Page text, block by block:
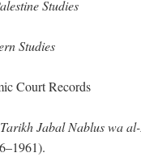
Studies
Studies
Court Records
Tarikh Jabal Nablus wa